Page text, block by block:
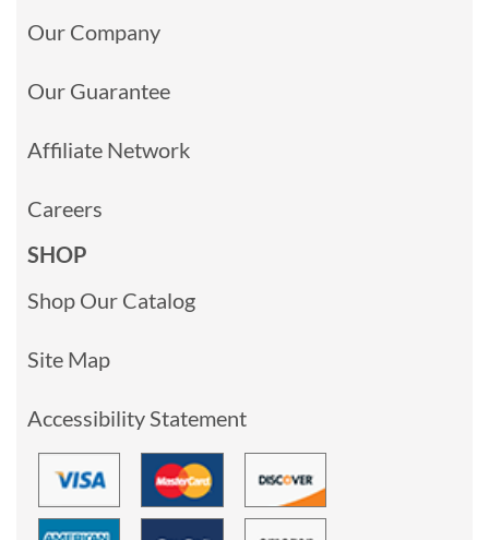
Our Company
Our Guarantee
Affiliate Network
Careers
SHOP
Shop Our Catalog
Site Map
Accessibility Statement